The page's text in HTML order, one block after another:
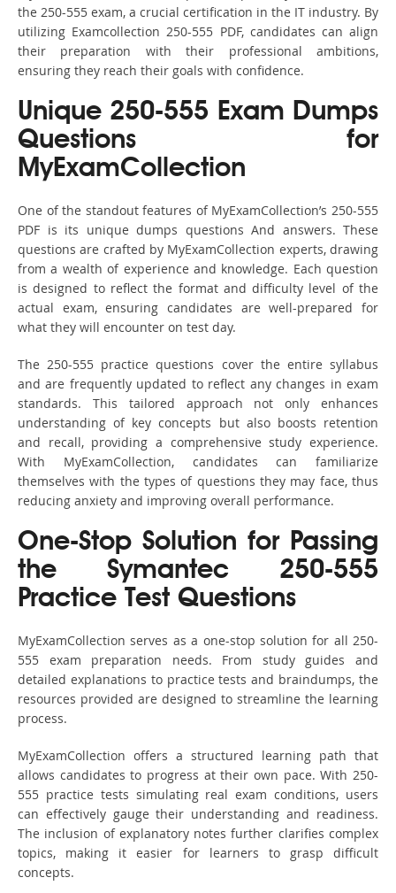
the 250-555 exam, a crucial certification in the IT industry. By
utilizing Examcollection 250-555 PDF, candidates can align
their preparation with their professional ambitions,
ensuring they reach their goals with confidence.
Unique 250-555 Exam Dumps
Questions for
MyExamCollection
One of the standout features of MyExamCollection’s 250-555
PDF is its unique dumps questions And answers. These
questions are crafted by MyExamCollection experts, drawing
from a wealth of experience and knowledge. Each question
is designed to reflect the format and difficulty level of the
actual exam, ensuring candidates are well-prepared for
what they will encounter on test day.
The 250-555 practice questions cover the entire syllabus
and are frequently updated to reflect any changes in exam
standards. This tailored approach not only enhances
understanding of key concepts but also boosts retention
and recall, providing a comprehensive study experience.
With MyExamCollection, candidates can familiarize
themselves with the types of questions they may face, thus
reducing anxiety and improving overall performance.
One-Stop Solution for Passing
the Symantec 250-555
Practice Test Questions
MyExamCollection serves as a one-stop solution for all 250-
555 exam preparation needs. From study guides and
detailed explanations to practice tests and braindumps, the
resources provided are designed to streamline the learning
process.
MyExamCollection offers a structured learning path that
allows candidates to progress at their own pace. With 250-
555 practice tests simulating real exam conditions, users
can effectively gauge their understanding and readiness.
The inclusion of explanatory notes further clarifies complex
topics, making it easier for learners to grasp difficult
concepts.